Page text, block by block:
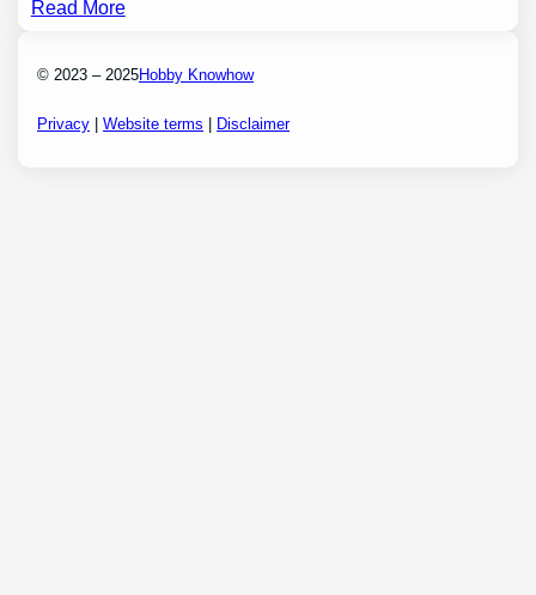
Read More
© 2023 – 2025Hobby Knowhow
Privacy |Website terms Disclaimer